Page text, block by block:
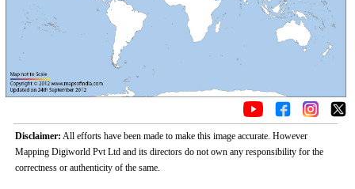
Disclaimer: All efforts have been made to make this image accurate. However
Mapping Digiworld Pvt Ltd and its directors do not own any responsibility for the
correctness or authenticity of the same.